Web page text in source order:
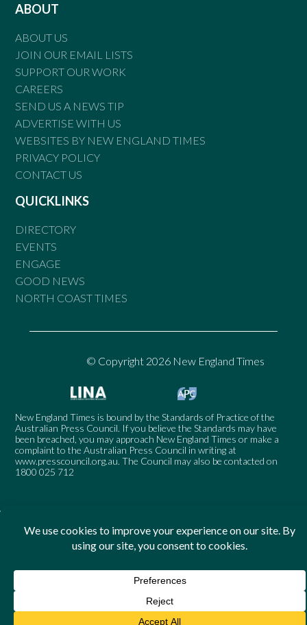
ABOUT
ABOUT US
JOIN OUR EMAIL LISTS
SUPPORT OUR WORK
CAREERS
SEND US A NEWS TIP
ADVERTISE WITH US
WEBSITES BY NEW ENGLAND TIMES
PRIVACY POLICY
CONTACT US
QUICKLINKS
DIRECTORY
EVENTS
ENGAGE
GOOD NEWS
NORTH COAST TIMES
© Copyright 2026 New England Times
New England Times is bound by the Standards of Practice of the
Australian Press Council. If you believe the Standards may have
been breached, you may approach New England Times or make a
complaint to the Australian Press Council in writing at
www.presscouncil.org.au. The Council may also be contacted on
1800 025 712